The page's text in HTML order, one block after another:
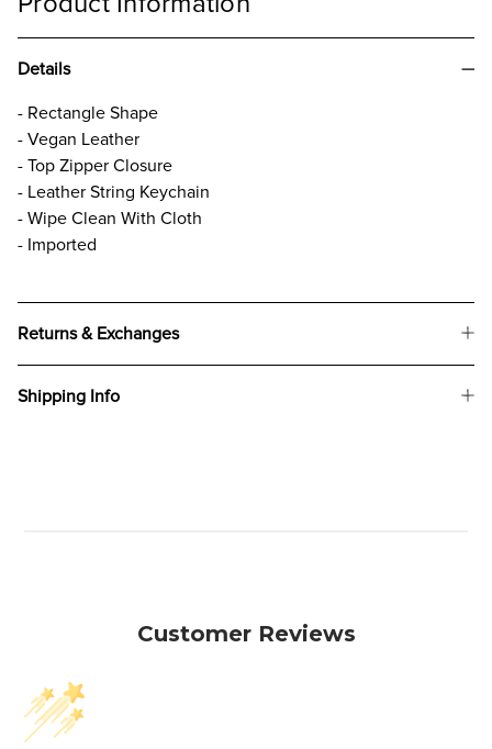
Details
- Rectangle Shape
- Vegan Leather
- Top Zipper Closure
- Leather String Keychain
- Wipe Clean With Cloth
- Imported
Returns & Exchanges
Shipping Info
Customer Reviews